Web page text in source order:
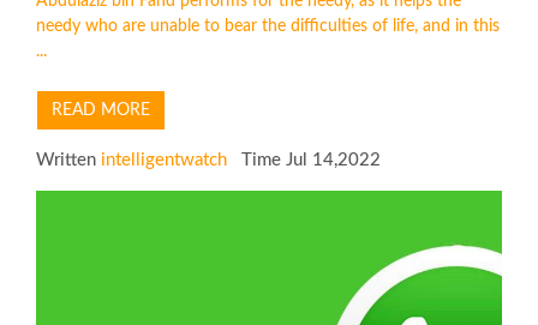
needy who are unable to bear the difficulties of life, and in this
...
READ MORE
Written intelligentwatch Time Jul 14,2022